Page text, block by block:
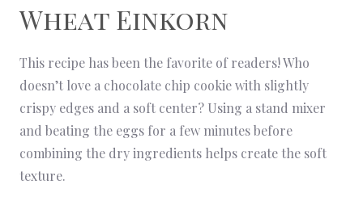
Wheat Einkorn
This recipe has been the favorite of readers! Who
doesn’t love a chocolate chip cookie with slightly
crispy edges and a soft center? Using a stand mixer
and beating the eggs for a few minutes before
combining the dry ingredients helps create the soft
texture.